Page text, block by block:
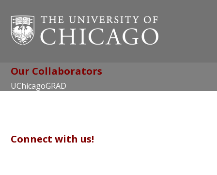
Our Collaborators
UChicagoGRAD
Connect with us!